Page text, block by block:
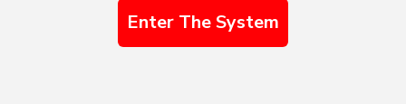
Enter The System